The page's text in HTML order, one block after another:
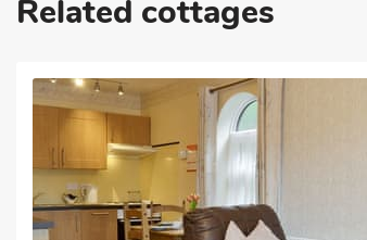
These properties can be booked together to
Related cottages